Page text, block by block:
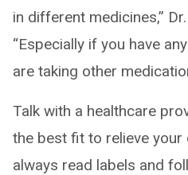
in different medicines,”
“Especially if you have
are taking other
Talk with a healthcare
the best fit to relieve
always read labels and